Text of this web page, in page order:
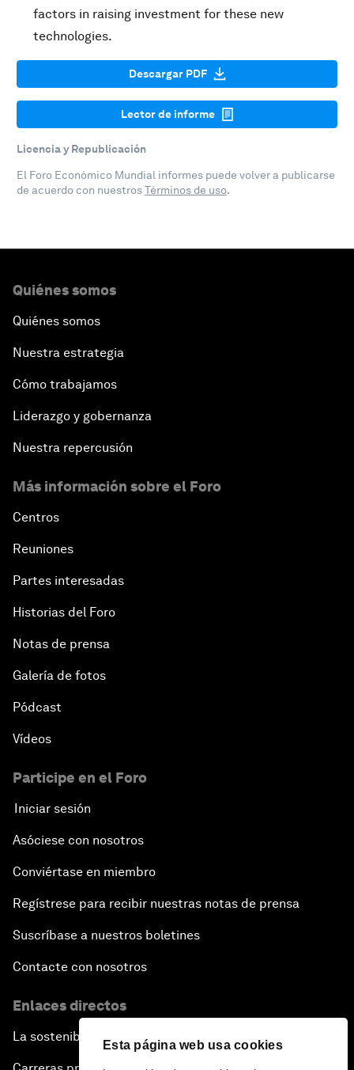
Esta página web usa cookies
factors in raising investment for these new
technologies.
Descargar PDF
Lector de informe
Licencia y Republicación
El Foro Económico Mundial informes puede volver a publicarse
de acuerdo con nuestrosTérminos de uso.
Quiénes somos
Quiénes somos
Nuestra estrategia
Cómo trabajamos
Liderazgo y gobernanza
Nuestra repercusión
Más información sobre el Foro
Centros
Reuniones
Partes interesadas
Historias del Foro
Notas de prensa
Galería de fotos
Pódcast
Vídeos
Participe en el Foro
Iniciar sesión
Asóciese con nosotros
Conviértase en miembro
Regístrese para recibir nuestras notas de prensa
Suscríbase a nuestros boletines
Contacte con nosotros
Enlaces directos
La sostenibilidad en el Foro